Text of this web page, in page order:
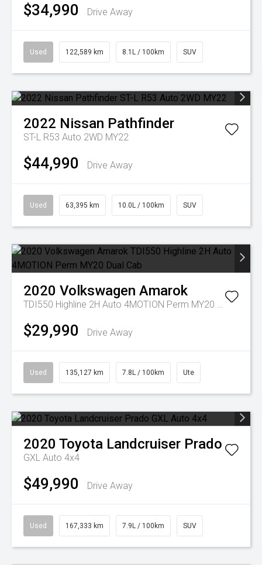
$34,990 Drive Away
Used 122,589 km 8.1L / 100km SUV
2022 Nissan Pathfinder
ST-L R53 Auto 2WD MY22
$44,990 Drive Away
Used 63,395 km 10.0L / 100km SUV
2020 Volkswagen Amarok
TDI550 Highline 2H Auto 4MOTION Perm MY20 Dual Cab
$29,990 Drive Away
Used 135,127 km 7.8L / 100km Ute
2020 Toyota Landcruiser Prado
GXL Auto 4x4
$49,990 Drive Away
Used 167,333 km 7.9L / 100km SUV